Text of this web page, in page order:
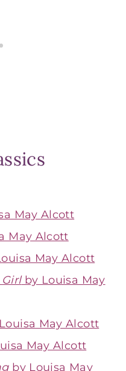
May Alcott
May Alcott
May Alcott
by Louisa May
May Alcott
May Alcott
by Louisa May